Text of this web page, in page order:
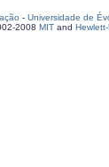
- Universidade de
2008 MIT and